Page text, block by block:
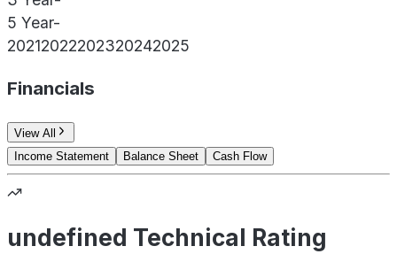
5 Year-
20212022202320242025
Financials
View All
Income Statement
Balance Sheet Cash Flow
undefined Technical Rating